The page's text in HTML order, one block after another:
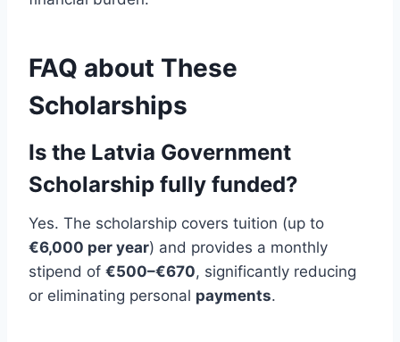
FAQ about These
Scholarships
Is the Latvia Government
Scholarship fully funded?
Yes. The scholarship covers tuition (up to
€6,000 per year) and provides a monthly
stipend of €500–€670, significantly reducing
or eliminating personal payments.